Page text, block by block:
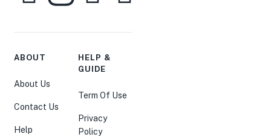
ABOUT
About Us
Contact Us
Help
HELP &
GUIDE
Term Of Use
Privacy
Policy